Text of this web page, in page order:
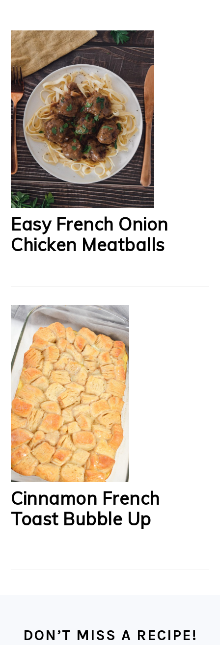
Easy French Onion
Chicken Meatballs
Cinnamon French
Toast Bubble Up
DON’T MISS A RECIPE!